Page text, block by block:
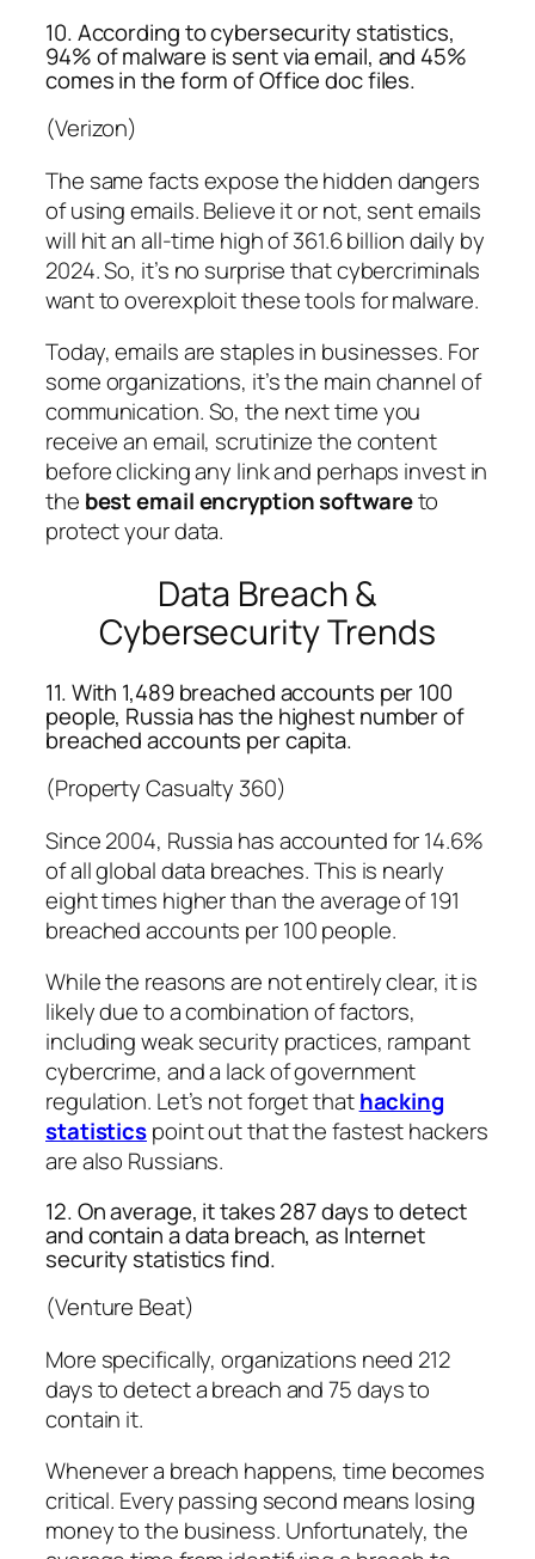
10. According to cybersecurity statistics,
94% of malware is sent via email, and 45%
comes in the form of Office doc files.
(Verizon)
The same facts expose the hidden dangers
of using emails. Believe it or not, sent emails
will hit an all-time high of 361.6 billion daily by
2024. So, it’s no surprise that cybercriminals
want to overexploit these tools for malware.
Today, emails are staples in businesses. For
some organizations, it’s the main channel of
communication. So, the next time you
receive an email, scrutinize the content
before clicking any link and perhaps invest in
the best email encryption softwareto
protect your data.
Data Breach &
Cybersecurity Trends
11. With 1,489 breached accounts per 100
people, Russia has the highest number of
breached accounts per capita.
(Property Casualty 360)
Since 2004, Russia has accounted for 14.6%
of all global data breaches. This is nearly
eight times higher than the average of 191
breached accounts per 100 people.
While the reasons are not entirely clear, it is
likely due to a combination of factors,
including weak security practices, rampant
cybercrime, and a lack of government
regulation. Let’s not forget thathacking
statisticspoint out that the fastest hackers
are also Russians.
12. On average, it takes 287 days to detect
and contain a data breach, as Internet
security statistics find.
(Venture Beat)
More specifically, organizations need 212
days to detect a breach and 75 days to
contain it.
Whenever a breach happens, time becomes
critical. Every passing second means losing
money to the business. Unfortunately, the